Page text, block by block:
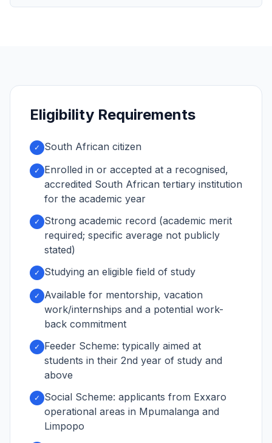
Eligibility Requirements
✓ South African citizen
✓
Enrolled in or accepted at a recognised,
accredited South African tertiary institution
for the academic year
✓
Strong academic record (academic merit
required; specific average not publicly
stated)
✓ Studying an eligible field of study
✓
Available for mentorship, vacation
work/internships and a potential work-
back commitment
✓
Feeder Scheme: typically aimed at
students in their 2nd year of study and
above
✓
Social Scheme: applicants from Exxaro
operational areas in Mpumalanga and
Limpopo